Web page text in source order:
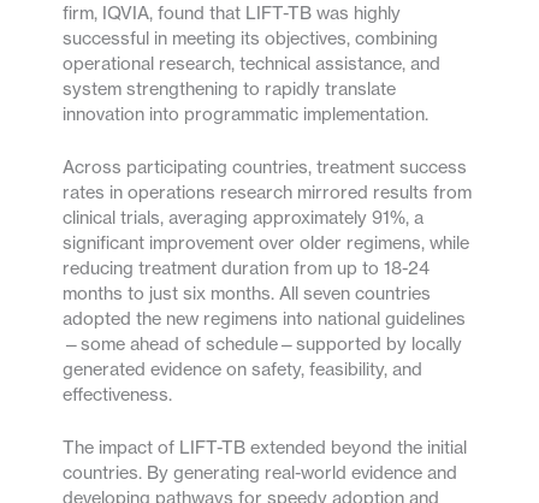
firm, IQVIA, found that LIFT-TB was highly
successful in meeting its objectives, combining
operational research, technical assistance, and
system strengthening to rapidly translate
innovation into programmatic implementation.
Across participating countries, treatment success
rates in operations research mirrored results from
clinical trials, averaging approximately 91%, a
significant improvement over older regimens, while
reducing treatment duration from up to 18-24
months to just six months. All seven countries
adopted the new regimens into national guidelines
—some ahead of schedule—supported by locally
generated evidence on safety, feasibility, and
effectiveness.
The impact of LIFT-TB extended beyond the initial
countries. By generating real-world evidence and
developing pathways for speedy adoption and